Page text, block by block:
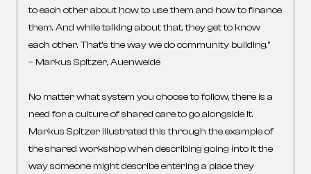
to each other about how to use them and how to finance
them. And while talking about that, they get to know
each other. That’s the way we do community building.”
– Markus Spitzer, Auenweide
No matter what system you choose to follow, there is a
need for a culture of shared care to go alongside it.
Markus Spitzer illustrated this through the example of
the shared workshop when describing going into it the
way someone might describe entering a place they